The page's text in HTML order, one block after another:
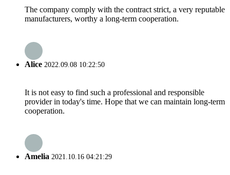
The company comply with the contract strict, a very reputable
manufacturers, worthy a long-term cooperation.
Alice 2022.09.08 10:22:50
It is not easy to find such a professional and responsible
provider in today's time. Hope that we can maintain long-term
cooperation.
Amelia 2021.10.16 04:21:29